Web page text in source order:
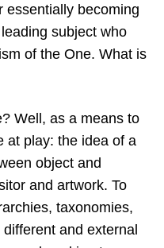
essentially becoming
subject who
of the One. What is
Well, as a means to
at play: the idea of a
object and
and artwork. To
taxonomies,
and external